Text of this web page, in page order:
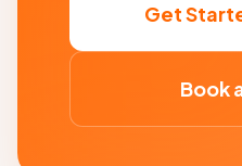
Get
Book